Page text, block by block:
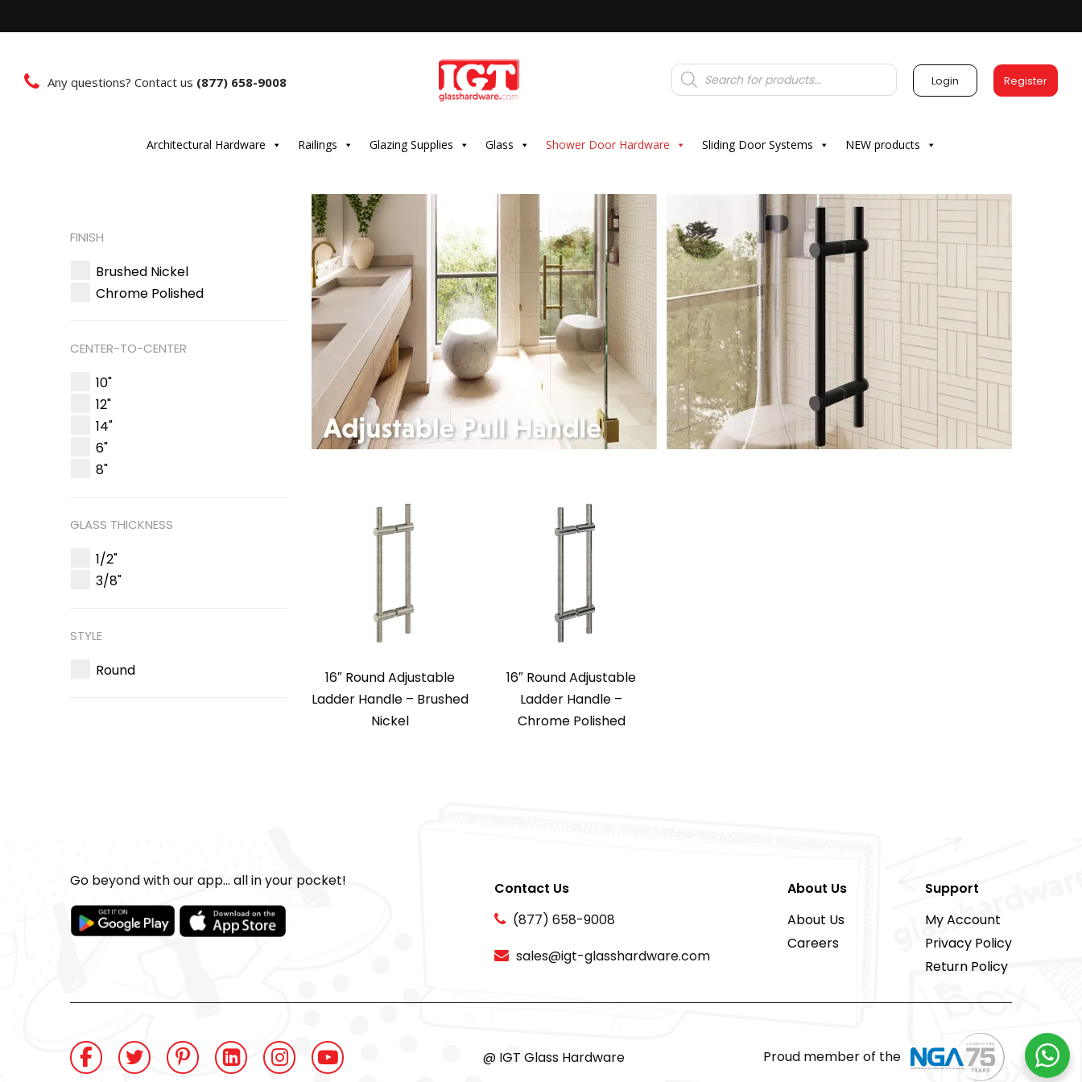
Any questions? Contact us (877) 658-9008
Products
search Login Register
Architectural Hardware Railings Glazing Supplies Glass Shower Door Hardware Sliding Door Systems NEW products
16″ Round Adjustable
Ladder Handle – Brushed
Nickel
16″ Round Adjustable
Ladder Handle –
Chrome Polished
FINISH
Brushed Nickel
Chrome Polished
CENTER-TO-CENTER
10"
12"
14"
6"
8"
GLASS THICKNESS
1/2"
3/8"
STYLE
Round
Go beyond with our app... all in your pocket!
Contact Us
(877) 658-9008
sales@igt-glasshardware.com
About Us
About Us
Careers
Support
My Account
Privacy Policy
Return Policy
@ IGT Glass Hardware Proud member of the